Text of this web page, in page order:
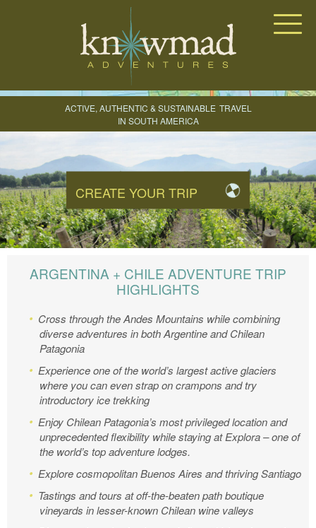
ACTIVE, AUTHENTIC & SUSTAINABLE TRAVEL
IN SOUTH AMERICA
CREATE YOUR TRIP
ARGENTINA + CHILE ADVENTURE TRIP
HIGHLIGHTS
Cross through the Andes Mountains while combining
diverse adventures in both Argentine and Chilean
Patagonia
Experience one of the world’s largest active glaciers
where you can even strap on crampons and try
introductory ice trekking
Enjoy Chilean Patagonia’s most privileged location and
unprecedented flexibility while staying at Explora – one of
the world’s top adventure lodges.
Explore cosmopolitan Buenos Aires and thriving Santiago
Tastings and tours at off-the-beaten path boutique
vineyards in lesser-known Chilean wine valleys